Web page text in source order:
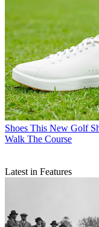
Shoes This New Golf
Walk The Course
Latest in Features